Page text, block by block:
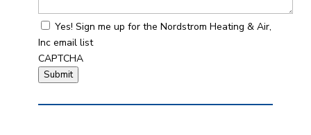
Yes! Sign me up for the Nordstrom Heating & Air,
Inc email list
CAPTCHA
Submit